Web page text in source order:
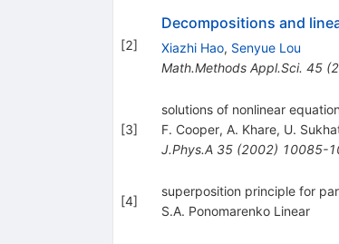
[2]
Decompositions and
Xiazhi Hao, Senyue Lou
Math.Methods Appl.Sci. 45(
[3]
solutions of nonlinear
F. Cooper, A. Khare, U.
J.Phys.A 35(2002) 10085-
[4]
superposition principle for
S.A. Ponomarenko Linear